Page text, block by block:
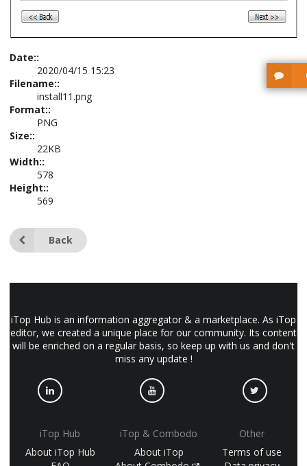
Date::
2020/04/15 15:23
Filename::
install11.png
Format::
PNG
Size::
22KB
Width::
578
Height::
569
Back
iTop Hub is an information aggregator & a marketplace. As iTop
editor, we created a unique place for our community. Its content
will be enriched on a regular basis, so keep up with us and don't
miss any update !
iTop Hub
About iTop Hub
iTop & Combodo
About iTop
Other
Terms of use